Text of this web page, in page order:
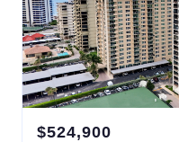
$524,900